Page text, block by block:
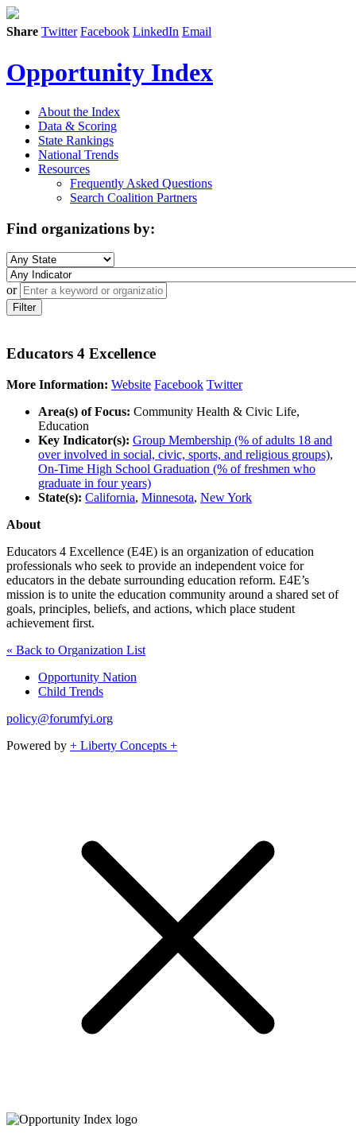
Share Twitter Facebook LinkedIn Email
Opportunity Index
About the Index
Data & Scoring
State Rankings
National Trends
Resources
Frequently Asked Questions
Search Coalition Partners
Find organizations by:
or
Filter
Educators 4 Excellence
More Information: Website Facebook Twitter
Area(s) of Focus: Community Health & Civic Life,
Education
Key Indicator(s): Group Membership (% of adults 18 and
over involved in social, civic, sports, and religious groups),
On-Time High School Graduation (% of freshmen who
graduate in four years)
State(s): California, Minnesota, New York
About
Educators 4 Excellence (E4E) is an organization of education
professionals who seek to provide an independent voice for
educators in the debate surrounding education reform. E4E’s
mission is to unite the education community around a shared set of
goals, principles, beliefs, and actions, which place student
achievement first.
« Back to Organization List
Opportunity Nation
Child Trends
policy@forumfyi.org
Powered by + Liberty Concepts +